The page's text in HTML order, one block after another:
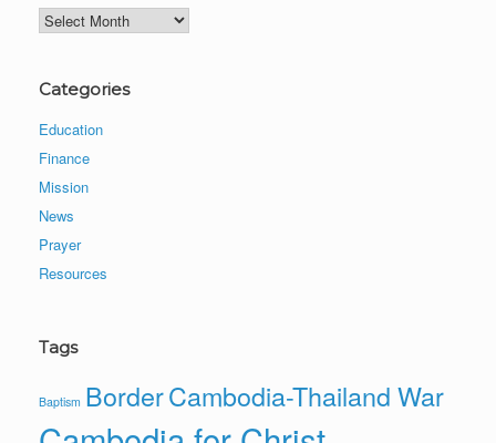
Archives
Categories
Education
Finance
Mission
News
Prayer
Resources
Tags
Baptism BorderCambodia-Thailand War